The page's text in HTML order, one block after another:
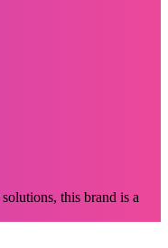
this brand is a